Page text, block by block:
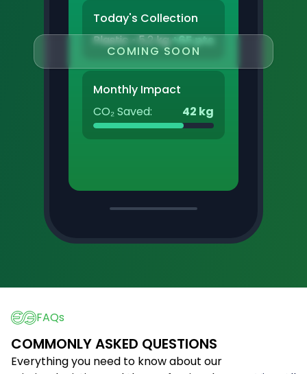
Today's Collection
Plastic • 5.2 kg+65 pts
Monthly Impact
CO₂ Saved:
42 kg
COMING SOON
FAQs
COMMONLY ASKED QUESTIONS
Everything you need to know about our